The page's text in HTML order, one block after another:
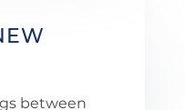
between